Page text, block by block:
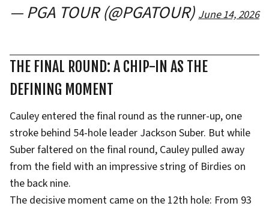
— PGA TOUR (@PGATOUR)June 14, 2026
THE FINAL ROUND: A CHIP-IN AS THE
DEFINING MOMENT
Cauley entered the final round as the runner-up, one
stroke behind 54-hole leader Jackson Suber. But while
Suber faltered on the final round, Cauley pulled away
from the field with an impressive string of Birdies on
the back nine.
The decisive moment came on the 12th hole: From 93